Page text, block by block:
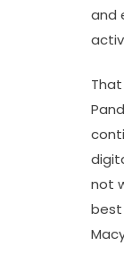
and
not
best